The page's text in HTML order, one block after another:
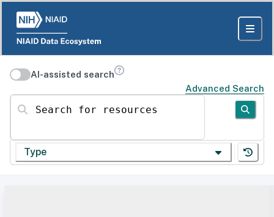
AI-assisted search
Advanced Search
Search for resources
Type